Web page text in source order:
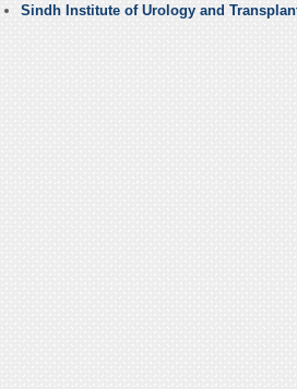
Sindh Institute of Urology and